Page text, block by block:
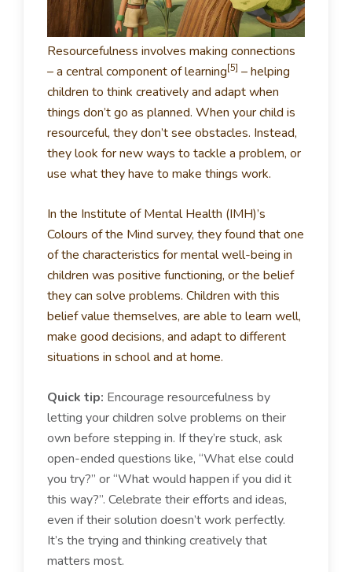
Resourcefulness involves making connections
– a central component of learning[5] – helping
children to think creatively and adapt when
things don’t go as planned. When your child is
resourceful, they don’t see obstacles. Instead,
they look for new ways to tackle a problem, or
use what they have to make things work.
In the Institute of Mental Health (IMH)’s
Colours of the Mind survey, they found that one
of the characteristics for mental well-being in
children was positive functioning, or the belief
they can solve problems. Children with this
belief value themselves, are able to learn well,
make good decisions, and adapt to different
situations in school and at home.
Quick tip: Encourage resourcefulness by
letting your children solve problems on their
own before stepping in. If they’re stuck, ask
open-ended questions like, “What else could
you try?” or “What would happen if you did it
this way?”. Celebrate their efforts and ideas,
even if their solution doesn’t work perfectly.
It’s the trying and thinking creatively that
matters most.